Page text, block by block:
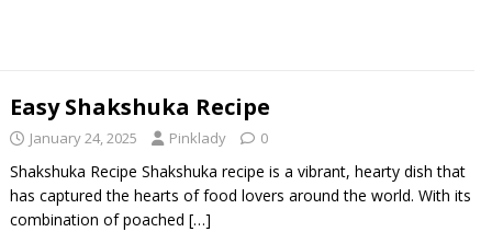
Easy Shakshuka Recipe
January 24, 2025 Pinklady 0
Shakshuka Recipe Shakshuka recipe is a vibrant, hearty dish that
has captured the hearts of food lovers around the world. With its
combination of poached […]